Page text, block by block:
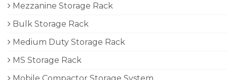
Mezzanine Storage Rack
Bulk Storage Rack
Medium Duty Storage Rack
MS Storage Rack
Mobile Compactor Storage System